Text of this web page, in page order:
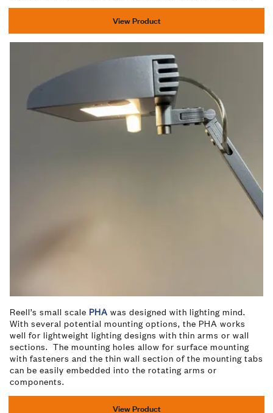
View Product
Reell’s small scale PHA was designed with lighting mind.
With several potential mounting options, the PHA works
well for lightweight lighting designs with thin arms or wall
sections. The mounting holes allow for surface mounting
with fasteners and the thin wall section of the mounting tabs
can be easily embedded into the rotating arms or
components.
View Product